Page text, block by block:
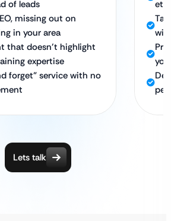
of leads
missing out on
in your area
that doesn’t highlight
expertise
forget” service with no
Lets talk